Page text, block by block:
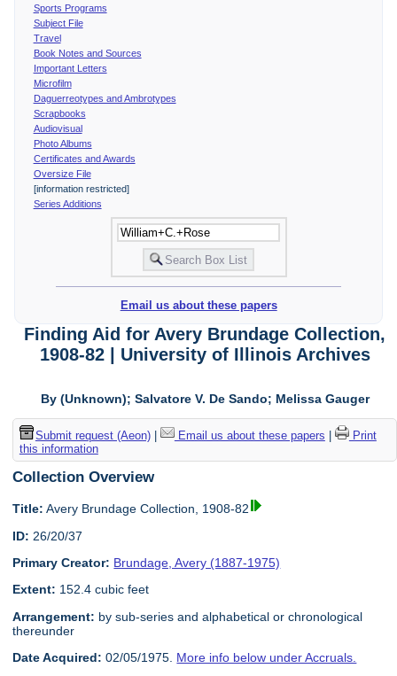
Sports Programs
Subject File
Travel
Book Notes and Sources
Important Letters
Microfilm
Daguerreotypes and Ambrotypes
Scrapbooks
Audiovisual
Photo Albums
Certificates and Awards
Oversize File
[information restricted]
Series Additions
Email us about these papers
Finding Aid for Avery Brundage Collection,
1908-82 | University of Illinois Archives
By (Unknown); Salvatore V. De Sando; Melissa Gauger
Submit request (Aeon)| Email us about these papers
Print
this information
Collection Overview
Title: Avery Brundage Collection, 1908-82
ID: 26/20/37
Primary Creator: Brundage, Avery (1887-1975)
Extent: 152.4 cubic feet
Arrangement: by sub-series and alphabetical or chronological
thereunder
Date Acquired: 02/05/1975. More info below under Accruals.